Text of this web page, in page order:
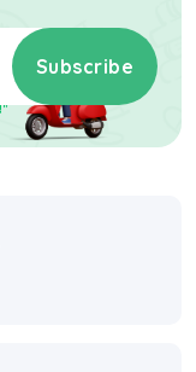
Subscribe